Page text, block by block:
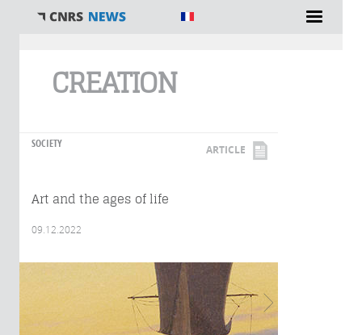
CREATION
SOCIETY ARTICLE
Art and the ages of life
09.12.2022